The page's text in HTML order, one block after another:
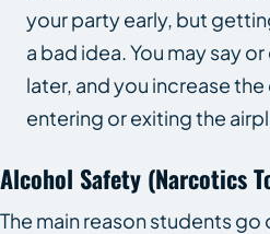
your party early, but
a bad idea. You may say
later, and you increase
entering or exiting the
Alcohol Safety (Narcotics
The main reason students go